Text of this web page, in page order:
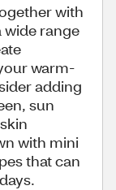
with
wide range
warm-
adding
sun
with mini
that can